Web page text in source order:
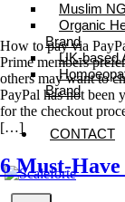
Muslim
Organic
Brand
UK-based
Brand
CONTACT
How to pay via
Prime members
others may want to
PayPal has not been
for the checkout
[…]
6 Must-